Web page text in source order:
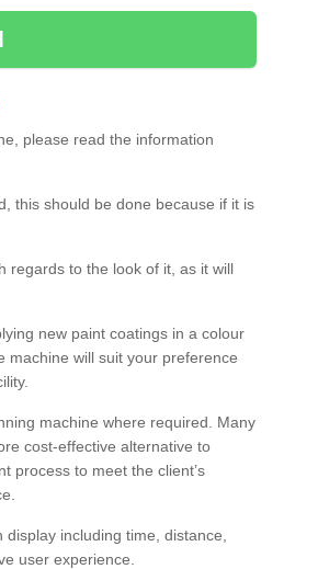
please read the information
this should be done because if it is
regards to the look of it, as it will
new paint coatings in a colour
machine will suit your preference
machine where required. Many
cost-effective alternative to
process to meet the client’s
including time, distance,
user experience.